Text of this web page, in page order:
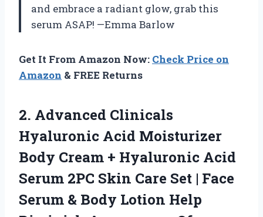
and embrace a radiant glow, grab this
serum ASAP! —Emma Barlow
Get It From Amazon Now: Check Price on
Amazon & FREE Returns
2. Advanced Clinicals
Hyaluronic Acid Moisturizer
Body Cream + Hyaluronic Acid
Serum 2PC Skin Care Set | Face
Serum & Body Lotion Help